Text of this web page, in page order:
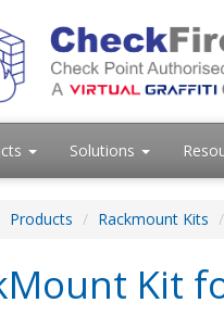
Solutions
Products Rackmount Kits
Kit